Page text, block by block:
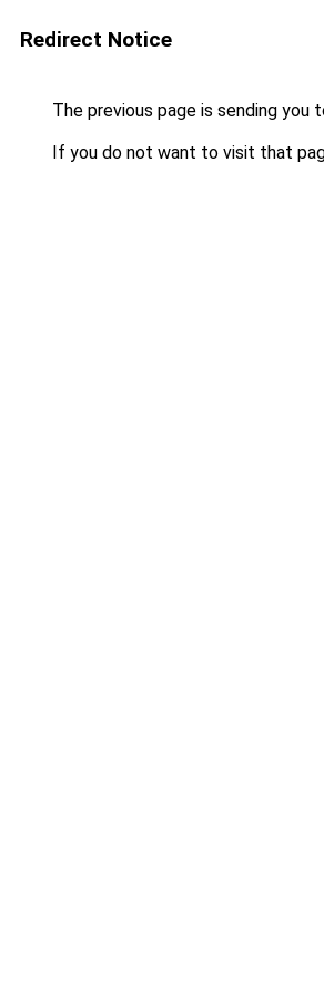
Redirect Notice
The previous page is sending you
If you do not want to visit that